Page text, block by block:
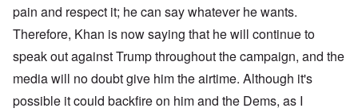
pain and respect it; he can say whatever he wants.
Therefore, Khan is now saying that he will continue to
speak out against Trump throughout the campaign, and the
media will no doubt give him the airtime. Although it's
possible it could backfire on him and the Dems, as I